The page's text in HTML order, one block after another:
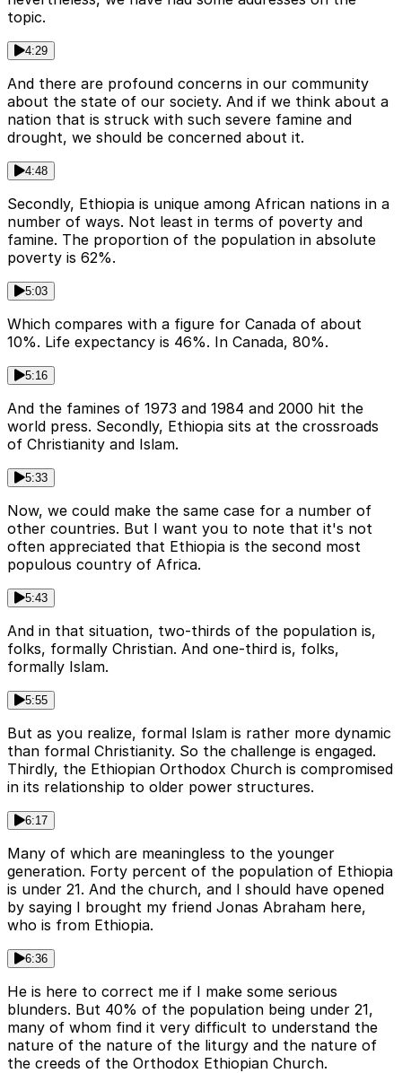
topic.
4:29
And there are profound concerns in our community
about the state of our society. And if we think about a
nation that is struck with such severe famine and
drought, we should be concerned about it.
4:48
Secondly, Ethiopia is unique among African nations in a
number of ways. Not least in terms of poverty and
famine. The proportion of the population in absolute
poverty is 62%.
5:03
Which compares with a figure for Canada of about
10%. Life expectancy is 46%. In Canada, 80%.
5:16
And the famines of 1973 and 1984 and 2000 hit the
world press. Secondly, Ethiopia sits at the crossroads
of Christianity and Islam.
5:33
Now, we could make the same case for a number of
other countries. But I want you to note that it's not
often appreciated that Ethiopia is the second most
populous country of Africa.
5:43
And in that situation, two-thirds of the population is,
folks, formally Christian. And one-third is, folks,
formally Islam.
5:55
But as you realize, formal Islam is rather more dynamic
than formal Christianity. So the challenge is engaged.
Thirdly, the Ethiopian Orthodox Church is compromised
in its relationship to older power structures.
6:17
Many of which are meaningless to the younger
generation. Forty percent of the population of Ethiopia
is under 21. And the church, and I should have opened
by saying I brought my friend Jonas Abraham here,
who is from Ethiopia.
6:36
He is here to correct me if I make some serious
blunders. But 40% of the population being under 21,
many of whom find it very difficult to understand the
nature of the nature of the liturgy and the nature of
the creeds of the Orthodox Ethiopian Church.